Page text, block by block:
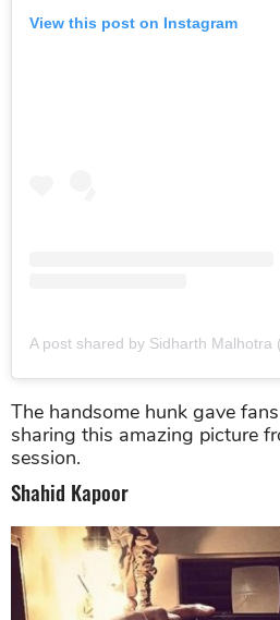
View this post on Instagram
A post shared by Sidharth Malhotra
The handsome hunk gave
sharing this amazing picture
session.
Shahid Kapoor